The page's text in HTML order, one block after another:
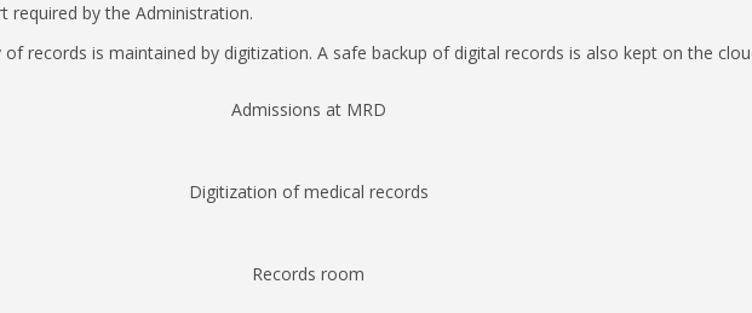
required by the Administration.
records is maintained by digitization. A safe backup of digital records is also kept on the
Admissions at MRD
Digitization of medical records
Records room